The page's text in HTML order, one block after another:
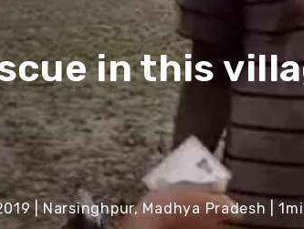
in this
| Narsinghpur, Madhya Pradesh 1